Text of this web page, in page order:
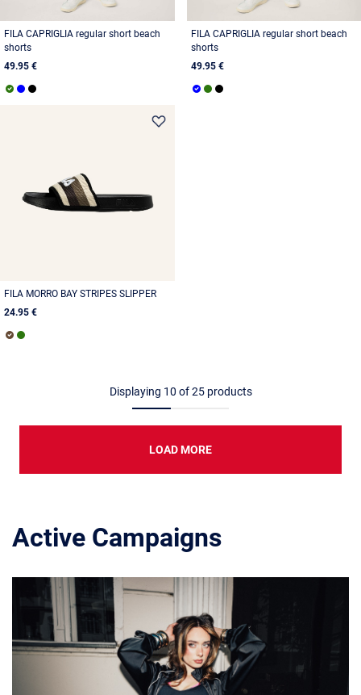
FILA CAPRIGLIA regular short beach
shorts
49.95 €
FILA CAPRIGLIA regular short beach
shorts
49.95 €
FILA MORRO BAY STRIPES SLIPPER
24.95 €
Displaying 10 of25products
LOAD MORE
Active Campaigns